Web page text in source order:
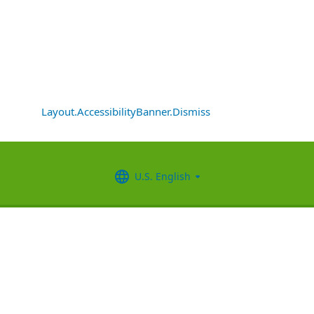
Layout.AccessibilityBanner.Dismiss
U.S. English